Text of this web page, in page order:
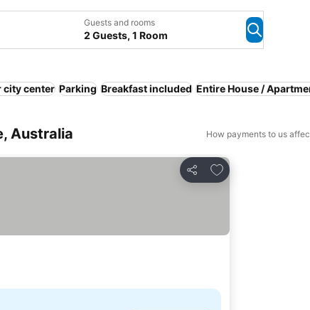
Guests and rooms
2 Guests, 1 Room
city center Parking Breakfast included Entire House /
Australia How payments to us
Share
Add to favorites